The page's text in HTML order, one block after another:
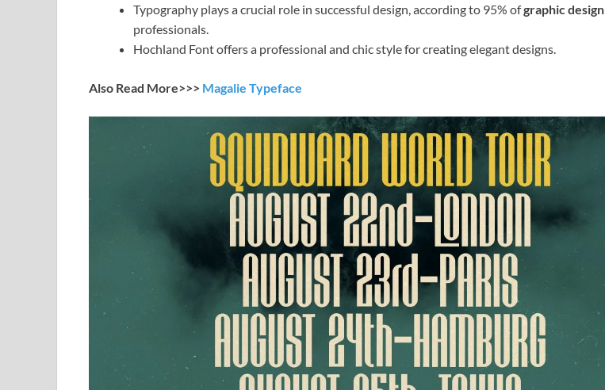
Typography plays a crucial role in successful design, according to 95% ofgraphic design
professionals.
Hochland Font offers a professional and chic style for creating elegant designs.
Also Read More>>> Magalie Typeface